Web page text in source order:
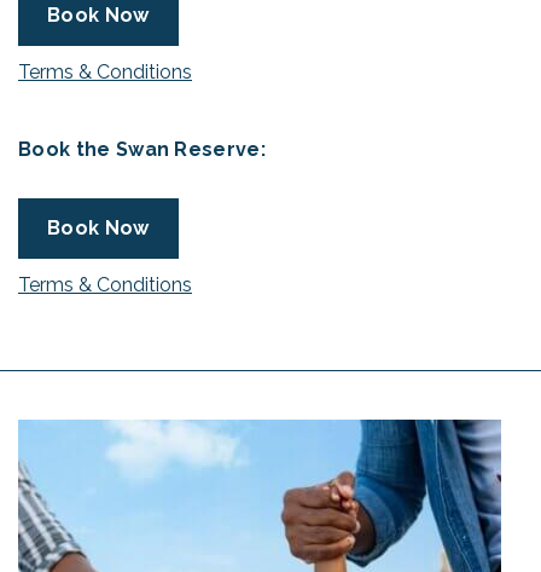
Book Now
Terms & Conditions
Book the Swan Reserve:
Book Now
Terms & Conditions